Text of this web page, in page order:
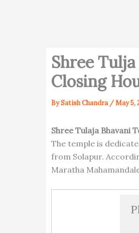
Shree
Closing
BySatish Chandra /May 5,
Shree Tulaja Bhavani
The temple is
from Solapur.
Maratha